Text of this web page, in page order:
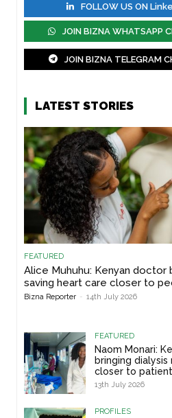
FOLLOW US ON
JOIN BIZNA WHATSAPP
JOIN BIZNA TELEGRAM
LATEST STORIES
FEATURED
Alice Muhuhu: Kenyan doctor
saving heart care closer to
Bizna Reporter - 14th July 2026
FEATURED
Naom Monari:
bringing dialysis
closer to
13th July 2026
PROFILES